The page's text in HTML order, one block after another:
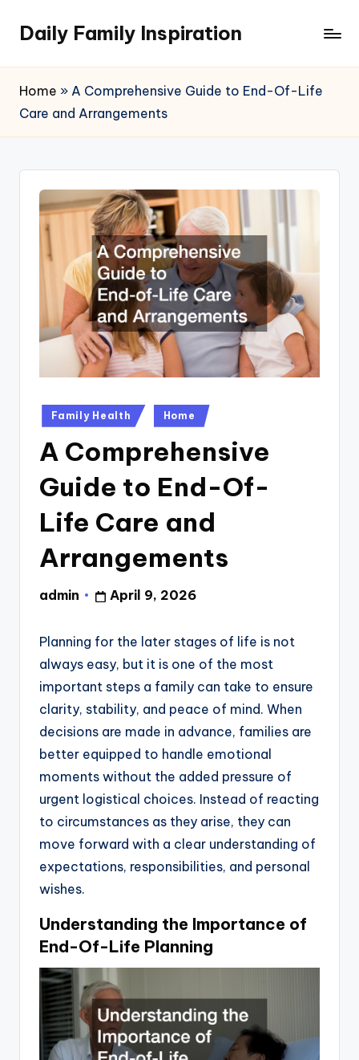
SkipDaily Family Inspiration
Home » A Comprehensive Guide to End-Of-Life
Care and Arrangements
Posted
Family Health Home
A Comprehensive
Guide to End-Of-
Life Care and
Arrangements
Posted
admin April 9, 2026
Planning for the later stages of life is not
always easy, but it is one of the most
important steps a family can take to ensure
clarity, stability, and peace of mind. When
decisions are made in advance, families are
better equipped to handle emotional
moments without the added pressure of
urgent logistical choices. Instead of reacting
to circumstances as they arise, they can
move forward with a clear understanding of
expectations, responsibilities, and personal
wishes.
Understanding the Importance of
End-Of-Life Planning